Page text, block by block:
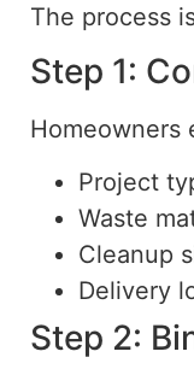
The process
Step 1:
Homeowners
Project
Waste
Cleanup
Delivery
Step 2: